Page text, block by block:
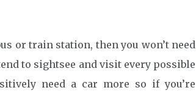
or train station, then you won’t need
to sightsee and visit every possible
need a car more so if you’re